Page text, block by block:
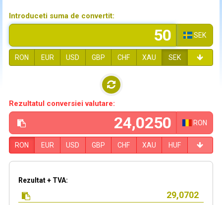
Introduceti suma de convertit:
SEK
RON EUR USD GBP CHF XAU SEK
Rezultatul conversiei valutare:
RON
RON EUR USD GBP CHF XAU HUF
Rezultat + TVA: